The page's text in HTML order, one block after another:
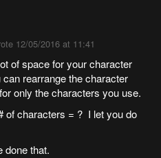
12/05/2016 at 11:41
of space for your character
rearrange the character
only the characters you use.
of characters = ? I let you do
done that.